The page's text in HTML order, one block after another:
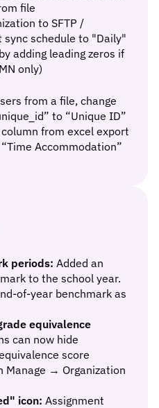
file
to SFTP /
sync schedule to "Daily"
adding leading zeros if
only)
from a file, change
to “Unique ID”
from excel export
Accommodation”
periods: Added an
to the school year.
of-year benchmark as
equivalence
can now hide
score
Manage → Organization
icon: Assignment